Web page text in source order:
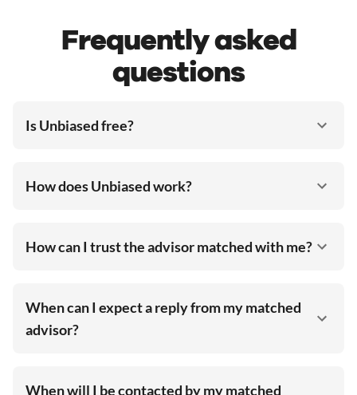
Frequently asked
questions
Is Unbiased free?
How does Unbiased work?
How can I trust the advisor matched with me?
When can I expect a reply from my matched
advisor?
When will I be contacted by my matched